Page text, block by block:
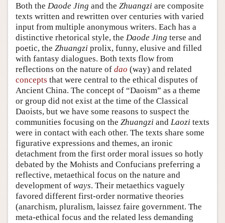
Both the Daode Jing and the Zhuangzi are composite
texts written and rewritten over centuries with varied
input from multiple anonymous writers. Each has a
distinctive rhetorical style, the Daode Jing terse and
poetic, the Zhuangzi prolix, funny, elusive and filled
with fantasy dialogues. Both texts flow from
reflections on the nature of dao (way) and related
concepts that were central to the ethical disputes of
Ancient China. The concept of “Daoism” as a theme
or group did not exist at the time of the Classical
Daoists, but we have some reasons to suspect the
communities focusing on the Zhuangzi and Laozi texts
were in contact with each other. The texts share some
figurative expressions and themes, an ironic
detachment from the first order moral issues so hotly
debated by the Mohists and Confucians preferring a
reflective, metaethical focus on the nature and
development of ways. Their metaethics vaguely
favored different first-order normative theories
(anarchism, pluralism, laissez faire government. The
meta-ethical focus and the related less demanding